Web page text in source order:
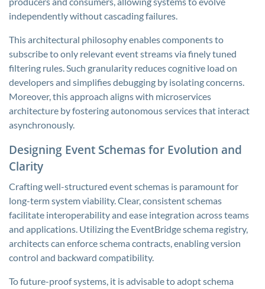
independently without cascading failures.
This architectural philosophy enables components to
subscribe to only relevant event streams via finely tuned
filtering rules. Such granularity reduces cognitive load on
developers and simplifies debugging by isolating concerns.
Moreover, this approach aligns with microservices
architecture by fostering autonomous services that interact
asynchronously.
Designing Event Schemas for Evolution and
Clarity
Crafting well-structured event schemas is paramount for
long-term system viability. Clear, consistent schemas
facilitate interoperability and ease integration across teams
and applications. Utilizing the EventBridge schema registry,
architects can enforce schema contracts, enabling version
control and backward compatibility.
To future-proof systems, it is advisable to adopt schema